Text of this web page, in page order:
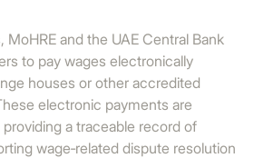
and the UAE Central Bank
to pay wages electronically
houses or other accredited
electronic payments are
a traceable record of
wage‑related dispute resolution